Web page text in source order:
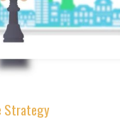
Strategy